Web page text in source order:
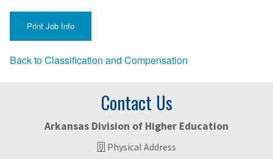
Back to Classification and Compensation
Contact Us
Arkansas Division of Higher Education
Physical Address